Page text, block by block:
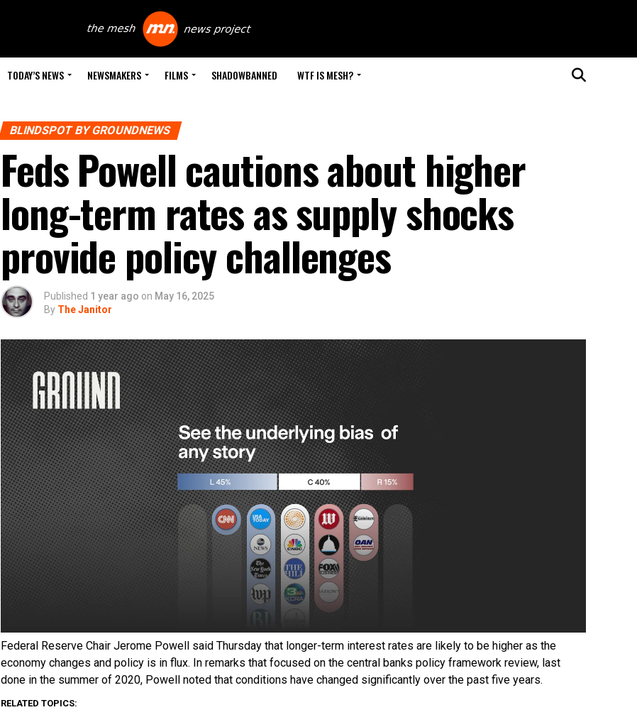
TODAY’S NEWS NEWSMAKERS FILMS SHADOWBANNED WTF IS MESH?
BLINDSPOT BY GROUNDNEWS
Feds Powell cautions about higher
long-term rates as supply shocks
provide policy challenges
Published 1 year ago on May 16, 2025
By The Janitor
Federal Reserve Chair Jerome Powell said Thursday that longer-term interest rates are likely to be higher as the
economy changes and policy is in flux. In remarks that focused on the central banks policy framework review, last
done in the summer of 2020, Powell noted that conditions have changed significantly over the past five years.
RELATED TOPICS: